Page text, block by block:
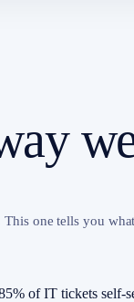
one tells you
of IT tickets self-